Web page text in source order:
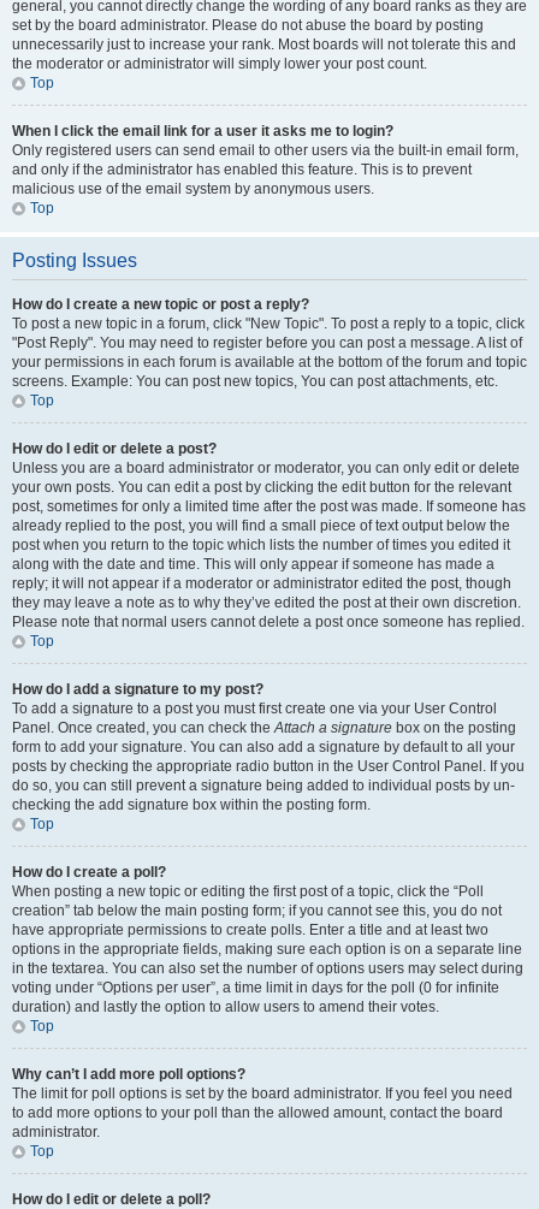
general, you cannot directly change the wording of any board ranks as they are
set by the board administrator. Please do not abuse the board by posting
unnecessarily just to increase your rank. Most boards will not tolerate this and
the moderator or administrator will simply lower your post count.
Top
When I click the email link for a user it asks me to login?
Only registered users can send email to other users via the built-in email form,
and only if the administrator has enabled this feature. This is to prevent
malicious use of the email system by anonymous users.
Top
Posting Issues
How do I create a new topic or post a reply?
To post a new topic in a forum, click "New Topic". To post a reply to a topic, click
"Post Reply". You may need to register before you can post a message. A list of
your permissions in each forum is available at the bottom of the forum and topic
screens. Example: You can post new topics, You can post attachments, etc.
Top
How do I edit or delete a post?
Unless you are a board administrator or moderator, you can only edit or delete
your own posts. You can edit a post by clicking the edit button for the relevant
post, sometimes for only a limited time after the post was made. If someone has
already replied to the post, you will find a small piece of text output below the
post when you return to the topic which lists the number of times you edited it
along with the date and time. This will only appear if someone has made a
reply; it will not appear if a moderator or administrator edited the post, though
they may leave a note as to why they’ve edited the post at their own discretion.
Please note that normal users cannot delete a post once someone has replied.
Top
How do I add a signature to my post?
To add a signature to a post you must first create one via your User Control
Panel. Once created, you can check theAttach a signature box on the posting
form to add your signature. You can also add a signature by default to all your
posts by checking the appropriate radio button in the User Control Panel. If you
do so, you can still prevent a signature being added to individual posts by un-
checking the add signature box within the posting form.
Top
How do I create a poll?
When posting a new topic or editing the first post of a topic, click the “Poll
creation” tab below the main posting form; if you cannot see this, you do not
have appropriate permissions to create polls. Enter a title and at least two
options in the appropriate fields, making sure each option is on a separate line
in the textarea. You can also set the number of options users may select during
voting under “Options per user”, a time limit in days for the poll (0 for infinite
duration) and lastly the option to allow users to amend their votes.
Top
Why can’t I add more poll options?
The limit for poll options is set by the board administrator. If you feel you need
to add more options to your poll than the allowed amount, contact the board
administrator.
Top
How do I edit or delete a poll?